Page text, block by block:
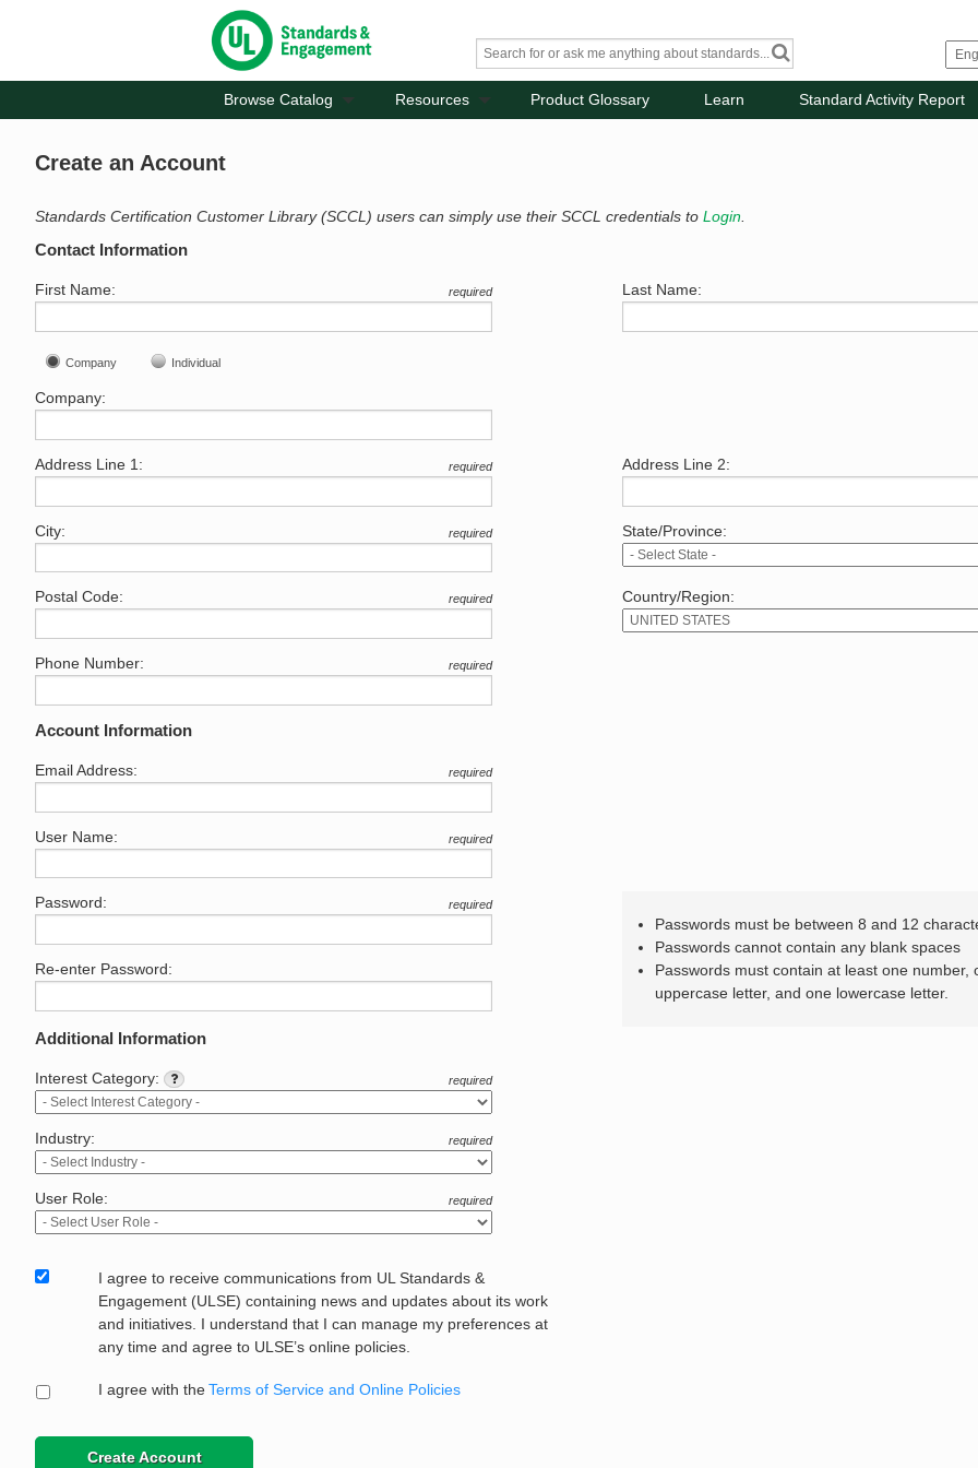
Browse Catalog Resources Product Glossary Learn Standard Activity Report
Create an Account
Standards Certification Customer Library (SCCL) users can simply use their SCCL credentials to Login.
Contact Information
First Name: required Last Name:
Company Individual
Company:
Address Line 1: required Address Line 2:
City: required State/Province:
Postal Code: required Country/Region:
Phone Number: required
Account Information
Email Address: required
User Name: required
Password: required
Re-enter Password:
Passwords must be between 8 and 12
Passwords cannot contain any blank spaces
Passwords must contain at least one number,
uppercase letter, and one lowercase letter.
Additional Information
Interest Category: required
Industry: required
User Role: required
I agree to receive communications from UL Standards &
Engagement (ULSE) containing news and updates about its work
and initiatives. I understand that I can manage my preferences at
any time and agree to ULSE’s online policies.
I agree with the Terms of Service and Online Policies
Create Account